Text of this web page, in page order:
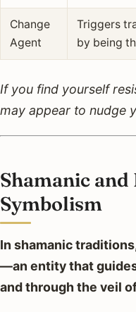
Change
Agent
Triggers
by being
If you find yourself
may appear to nudge
Shamanic
Symbolism
In shamanic
—an entity that
and through the veil